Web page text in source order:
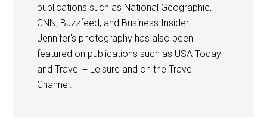
publications such as National Geographic,
CNN, Buzzfeed, and Business Insider.
Jennifer's photography has also been
featured on publications such as USA Today
and Travel + Leisure and on the Travel
Channel.